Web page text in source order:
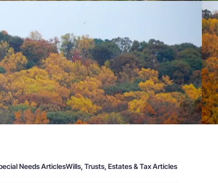
Needs ArticlesWills, Trusts, Estates & Tax Articles